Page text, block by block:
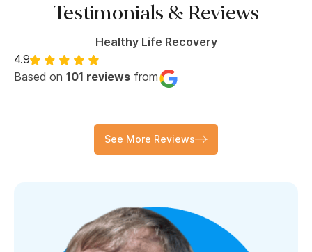
Testimonials & Reviews
Healthy Life Recovery
4.9
Based on 101 reviews from
See More Reviews